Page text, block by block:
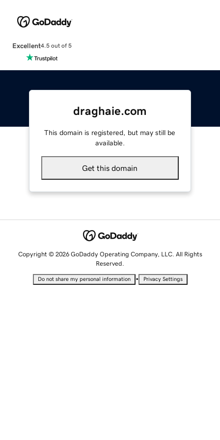
Excellent4.5 out of 5
draghaie.com
This domain is registered, but may still be
available.
Get this domain
Copyright © 2026 GoDaddy Operating Company, LLC. All Rights
Reserved.
Do not share my personal information • Privacy Settings